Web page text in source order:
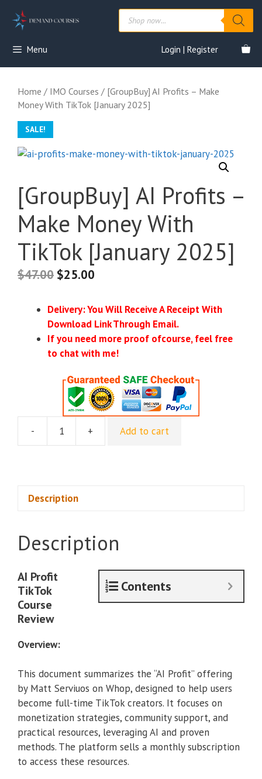
Products
search
Menu Login | Register
Home / IMO Courses / [GroupBuy] AI Profits – Make
Money With TikTok [January 2025]
SALE!
[GroupBuy] AI Profits –
Make Money With
TikTok [January 2025]
$47.00 $25.00
Delivery: You Will Receive A Receipt With
Download Link Through Email.
If you need more proof ofcourse, feel free
to chat with me!
-
[GroupBuy]
TikTok
[January
2025]
quantity
+ Add to cart
Description
Description
Contents
AI Profit
TikTok
Course
Review
Overview:
This document summarizes the “AI Profit” offering
by Matt Serviuos on Whop, designed to help users
become full-time TikTok creators. It focuses on
monetization strategies, community support, and
practical resources, leveraging AI and proven
methods. The platform sells a monthly subscription
to access these resources.